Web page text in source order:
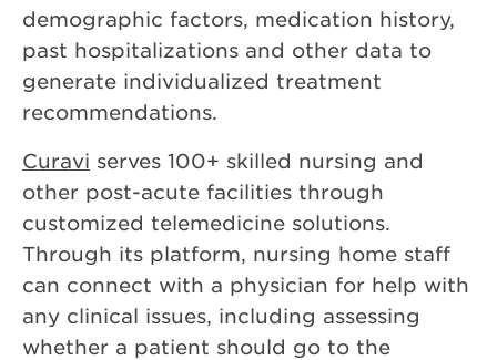
demographic factors, medication history,
past hospitalizations and other data to
generate individualized treatment
recommendations.
Curavi serves 100+ skilled nursing and
other post-acute facilities through
customized telemedicine solutions.
Through its platform, nursing home staff
can connect with a physician for help with
any clinical issues, including assessing
whether a patient should go to the